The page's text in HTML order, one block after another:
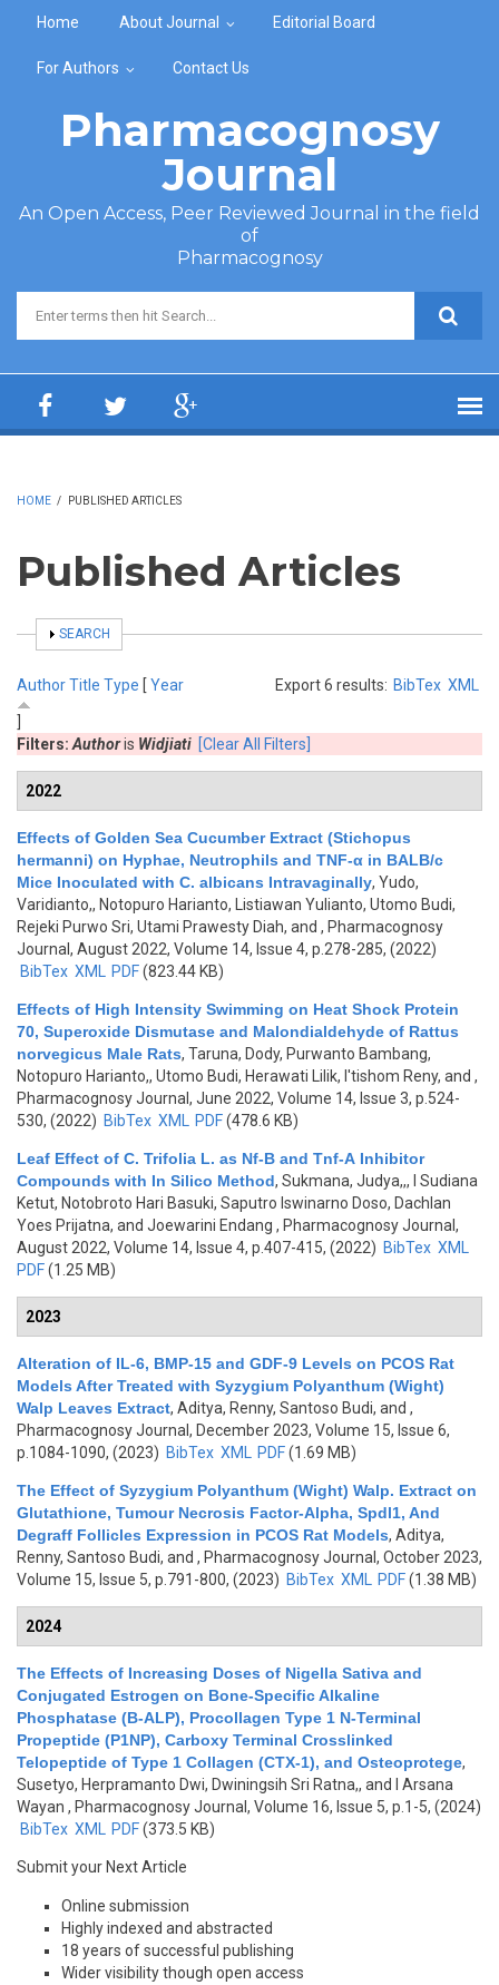
Home About Journal Editorial Board
For Authors Contact Us
Pharmacognosy
Journal
An Open Access, Peer Reviewed Journal in the field
of
Pharmacognosy
Search form
HOME / PUBLISHED ARTICLES
Published Articles
SHOW
SEARCH
Export 6 results: BibTex XML
AuthorTitle Type [ Year
Filters: Authoris Widjiati [Clear All Filters]
2022
Effects of Golden Sea Cucumber Extract (Stichopus
hermanni) on Hyphae, Neutrophils and TNF-α in BALB/c
Mice Inoculated with C. albicans Intravaginally, Yudo,
Varidianto,, Notopuro Harianto, Listiawan Yulianto, Utomo Budi,
Rejeki Purwo Sri, Utami Prawesty Diah, and , Pharmacognosy
Journal, August 2022, Volume 14, Issue 4, p.278-285, (2022)
BibTex XML PDF(823.44 KB)
Effects of High Intensity Swimming on Heat Shock Protein
70, Superoxide Dismutase and Malondialdehyde of Rattus
norvegicus Male Rats, Taruna, Dody, Purwanto Bambang,
Notopuro Harianto,, Utomo Budi, Herawati Lilik, I'tishom Reny, and ,
Pharmacognosy Journal, June 2022, Volume 14, Issue 3, p.524-
530, (2022) BibTex XML PDF(478.6 KB)
Leaf Effect of C. Trifolia L. as Nf-B and Tnf-Α Inhibitor
Compounds with In Silico Method, Sukmana, Judya,,, I Sudiana
Ketut, Notobroto Hari Basuki, Saputro Iswinarno Doso, Dachlan
Yoes Prijatna, and Joewarini Endang , Pharmacognosy Journal,
August 2022, Volume 14, Issue 4, p.407-415, (2022) BibTex XML
PDF(1.25 MB)
2023
Alteration of IL-6, BMP-15 and GDF-9 Levels on PCOS Rat
Models After Treated with Syzygium Polyanthum (Wight)
Walp Leaves Extract, Aditya, Renny, Santoso Budi, and ,
Pharmacognosy Journal, December 2023, Volume 15, Issue 6,
p.1084-1090, (2023) BibTex XML PDF(1.69 MB)
The Effect of Syzygium Polyanthum (Wight) Walp. Extract on
Glutathione, Tumour Necrosis Factor-Alpha, Spdl1, And
Degraff Follicles Expression in PCOS Rat Models, Aditya,
Renny, Santoso Budi, and , Pharmacognosy Journal, October 2023,
Volume 15, Issue 5, p.791-800, (2023) BibTex XML PDF(1.38 MB)
2024
The Effects of Increasing Doses of Nigella Sativa and
Conjugated Estrogen on Bone-Specific Alkaline
Phosphatase (B-ALP), Procollagen Type 1 N-Terminal
Propeptide (P1NP), Carboxy Terminal Crosslinked
Telopeptide of Type 1 Collagen (CTX-1), and Osteoprotege,
Susetyo, Herpramanto Dwi, Dwiningsih Sri Ratna,, and I Arsana
Wayan , Pharmacognosy Journal, Volume 16, Issue 5, p.1-5, (2024)
BibTex XML PDF(373.5 KB)
Submit your Next Article
Online submission
Highly indexed and abstracted
18 years of successful publishing
Wider visibility though open access